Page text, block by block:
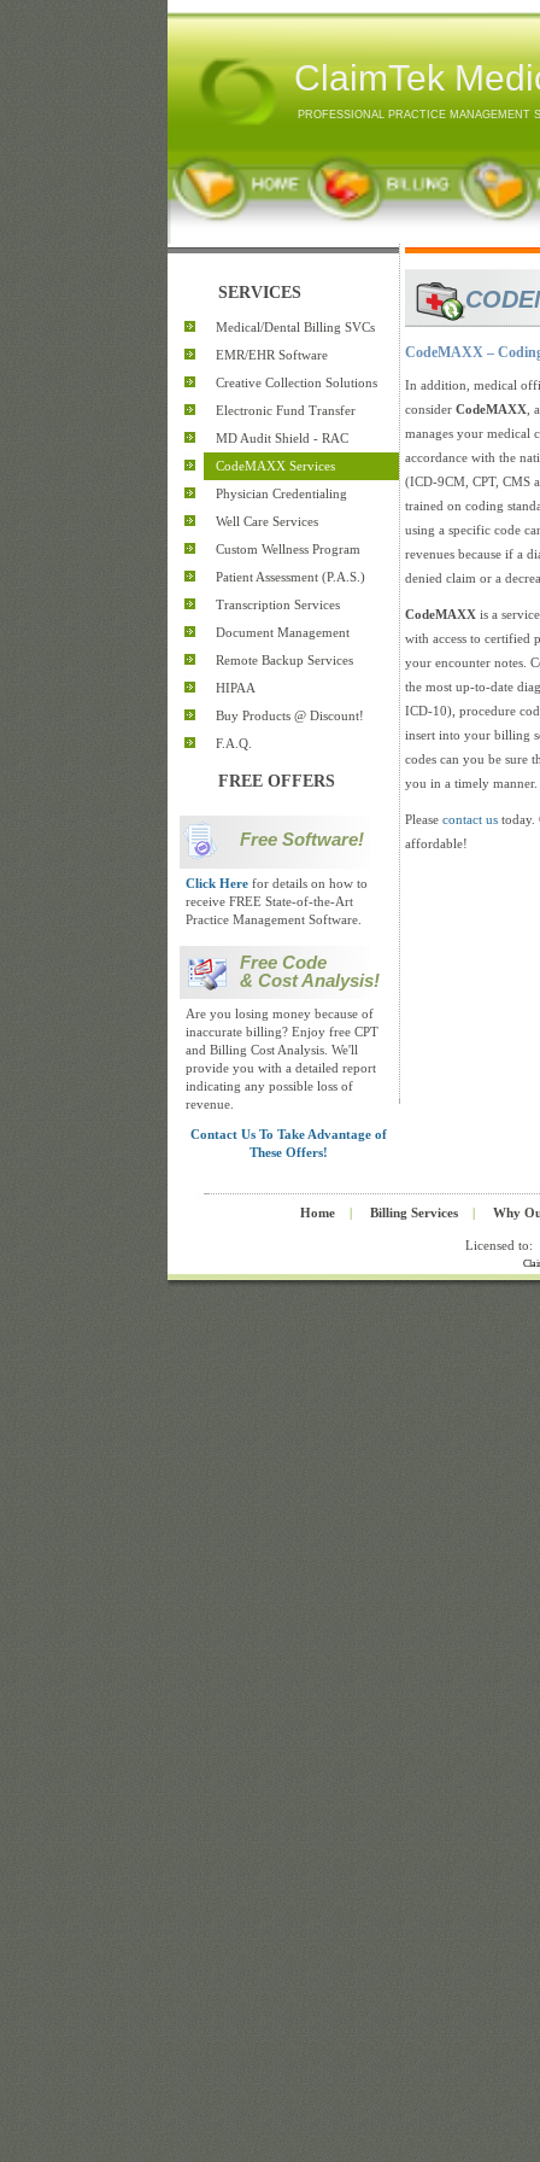
ClaimTek
PROFESSIONAL PRACTICE MANAGEMENT
SERVICES
Medical/Dental Billing SVCs
EMR/EHR Software
Creative Collection Solutions
Electronic Fund Transfer
MD Audit Shield - RAC
CodeMAXX Services
Physician Credentialing
Well Care Services
Custom Wellness Program
Patient Assessment (P.A.S.)
Transcription Services
Document Management
Remote Backup Services
HIPAA
Buy Products @ Discount!
F.A.Q.
FREE OFFERS
Free Software!
Click Here for details on how to
receive FREE State-of-the-Art
Practice Management Software.
Free Code
& Cost Analysis!
Are you losing money because of
inaccurate billing? Enjoy free CPT
and Billing Cost Analysis. We'll
provide you with a detailed report
indicating any possible loss of
revenue.
Contact Us To Take Advantage of
These Offers!
CodeMAXX –
In addition, medical
consider CodeMAXX ,
manages your medical
accordance with the
(ICD-9CM, CPT, CMS
trained on coding
using a specific code
revenues because if a
denied claim or a
CodeMAXX is a
with access to certified
your encounter notes.
the most up-to-date
ICD-10), procedure
insert into your billing
codes can you be sure
you in a timely manner.
Please contact us today.
affordable!
Home | Billing Services | Why
Licensed to: